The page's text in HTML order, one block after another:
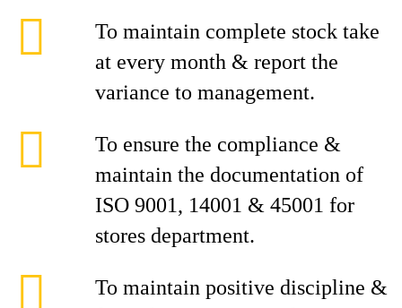
To maintain complete stock take
at every month & report the
variance to management.
To ensure the compliance &
maintain the documentation of
ISO 9001, 14001 & 45001 for
stores department.
To maintain positive discipline &